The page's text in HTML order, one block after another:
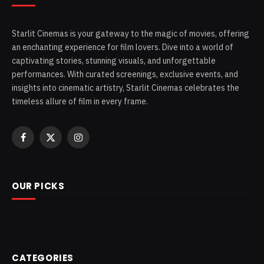
Starlit Cinemas is your gateway to the magic of movies, offering
an enchanting experience for film lovers. Dive into a world of
captivating stories, stunning visuals, and unforgettable
performances. With curated screenings, exclusive events, and
insights into cinematic artistry, Starlit Cinemas celebrates the
timeless allure of film in every frame.
Facebook
X
Instagram
OUR PICKS
CATEGORIES